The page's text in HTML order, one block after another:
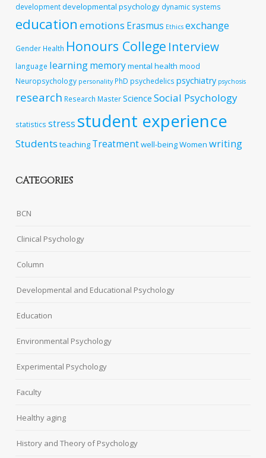
developmentdevelopmental psychology dynamic systems
education emotions Erasmus Ethics exchange
Gender Health Honours College Interview
language learningmemorymental health mood
Neuropsychology personality PhD psychedelics psychiatry psychosis
research Research MasterScience Social Psychology
statistics stress student experience
Students teaching Treatmentwell-beingWomen writing
CATEGORIES
BCN
Clinical Psychology
Column
Developmental and Educational Psychology
Education
Environmental Psychology
Experimental Psychology
Faculty
Healthy aging
History and Theory of Psychology